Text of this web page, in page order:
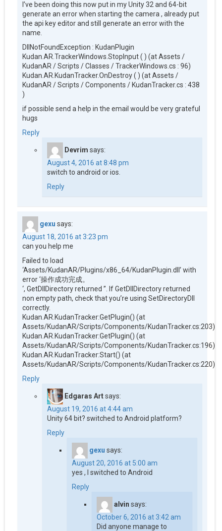
I’ve been doing this now put in my Unity 32 and 64-bit
generate an error when starting the camera , already put
the api key editor and still generate an error with the
name.
DllNotFoundException : KudanPlugin
Kudan.AR.TrackerWindows.StopInput ( ) (at Assets /
KudanAR / Scripts / Classes / TrackerWindows.cs : 96)
Kudan.AR.KudanTracker.OnDestroy ( ) (at Assets /
KudanAR / Scripts / Components / KudanTracker.cs : 438
)
if possible send a help in the email would be very grateful
hugs
Reply
Devrim says:
August 4, 2016 at 8:48 pm
switch to android or ios.
Reply
gexu says:
August 18, 2016 at 3:23 pm
can you help me
Failed to load
‘Assets/KudanAR/Plugins/x86_64/KudanPlugin.dll’ with
error ‘操作成功完成。
‘, GetDllDirectory returned ”. If GetDllDirectory returned
non empty path, check that you’re using SetDirectoryDll
correctly.
Kudan.AR.KudanTracker:GetPlugin() (at
Assets/KudanAR/Scripts/Components/KudanTracker.cs:203)
Kudan.AR.KudanTracker:GetPlugin() (at
Assets/KudanAR/Scripts/Components/KudanTracker.cs:196)
Kudan.AR.KudanTracker:Start() (at
Assets/KudanAR/Scripts/Components/KudanTracker.cs:220)
Reply
Edgaras Artsays:
August 19, 2016 at 4:44 am
Unity 64 bit? switched to Android platform?
Reply
gexu says:
August 20, 2016 at 5:00 am
yes , I switched to Android
Reply
alvin says:
October 6, 2016 at 3:42 am
Did anyone manage to